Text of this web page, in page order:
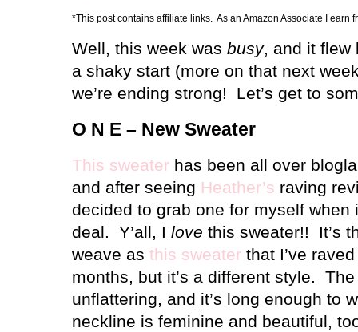
*This post contains affiliate links. As an Amazon Associate I earn
Well, this week was busy, and it flew
a shaky start (more on that next
we’re ending strong!
Let’s get to
O N E – New Sweater
This sweater has been all over
and after seeing Heather’s raving
decided to grab one for myself when
deal.
Y’all, I love this sweater!!
It’s
weave as this sweater that I’ve
months, but it’s a different style.
unflattering, and it’s long enough to
neckline is feminine and beautiful,